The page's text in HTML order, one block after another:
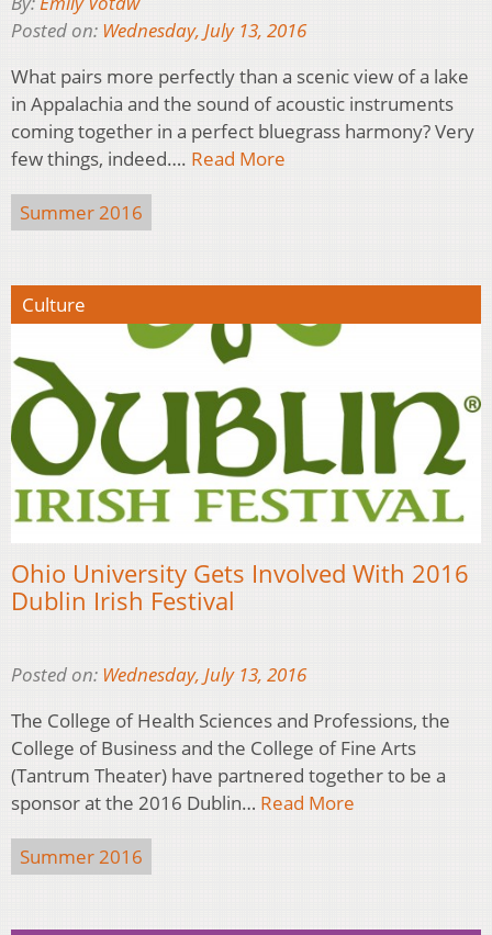
Posted on: Wednesday, July 13, 2016
What pairs more perfectly than a scenic view of a lake
in Appalachia and the sound of acoustic instruments
coming together in a perfect bluegrass harmony? Very
few things, indeed…. Read More
Summer 2016
Culture
Ohio University Gets Involved With 2016
Dublin Irish Festival
Posted on: Wednesday, July 13, 2016
The College of Health Sciences and Professions, the
College of Business and the College of Fine Arts
(Tantrum Theater) have partnered together to be a
sponsor at the 2016 Dublin… Read More
Summer 2016